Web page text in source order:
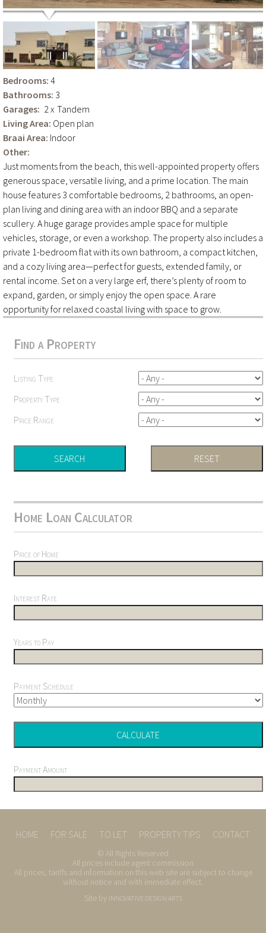
Bedrooms: 4
Bathrooms: 3
Garages: 2 x Tandem
Living Area: Open plan
Braai Area: Indoor
Other:
Just moments from the beach, this well-appointed property offers
generous space, versatile living, and a prime location. The main
house features 3 comfortable bedrooms, 2 bathrooms, an open-
plan living and dining area with an indoor BBQ and a separate
scullery. A huge garage provides ample space for multiple
vehicles, storage, or even a workshop. The property also includes a
private 1-bedroom flat with its own bathroom, a compact kitchen,
and a cozy living area—perfect for guests, extended family, or
rental income. Set on a very large erf, there’s plenty of room to
expand, garden, or simply enjoy the open space. A rare
opportunity for relaxed coastal living with space to grow.
Find a Property
Listing Type
Property Type
Price Range
Home Loan Calculator
Price of Home
Interest Rate
Years to Pay
Payment Schedule
Payment Amount
HOME FOR SALE TO LET PROPERTY TIPS CONTACT
© All Rights Reserved
All prices include agent commission
All prices, tariffs and information on this web site are subject to change
without notice and with immediate effect.
Site by INNOVATIVE DESIGN ARTS